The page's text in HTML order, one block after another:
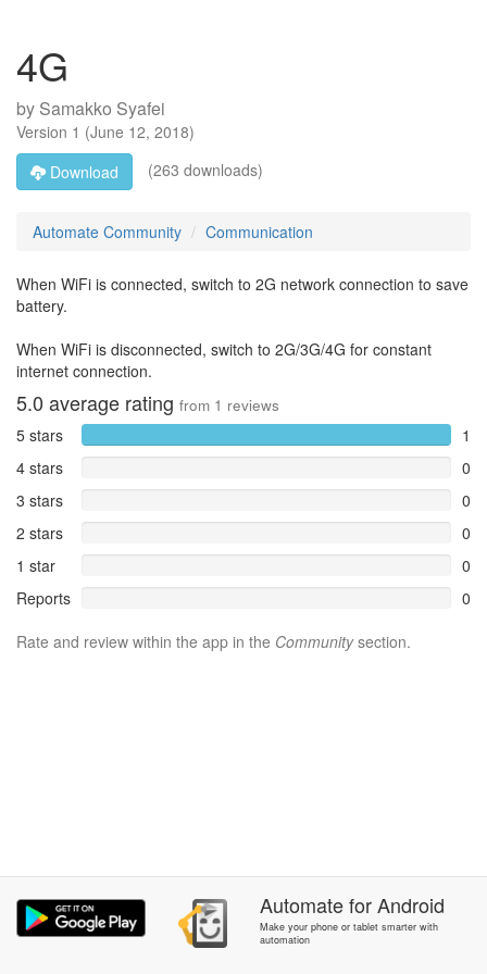
4G
by Samakko Syafei
Version 1 (June 12, 2018)
Download
(263 downloads)
Automate Community Communication
When WiFi is connected, switch to 2G network connection to save
battery.
When WiFi is disconnected, switch to 2G/3G/4G for constant
internet connection.
5.0 average rating from 1 reviews
5 stars
1
4 stars
0
3 stars
0
2 stars
0
1 star
0
Reports
0
Rate and review within the app in the Communitysection.
AutomateforAndroid
Make your phone or tablet smarter with
automation